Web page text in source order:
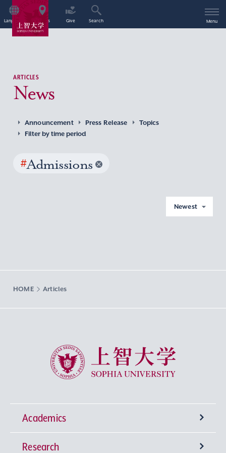
Language Access Give Search Menu
ARTICLES
News
Announcement Press Release
Topics
Filter by time period
#Admissions
Newest
HOME Articles
Sophia University
Academics
Undergraduate Programs
Research